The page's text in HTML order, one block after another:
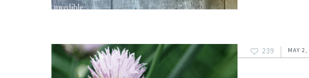
239 MAY 2,